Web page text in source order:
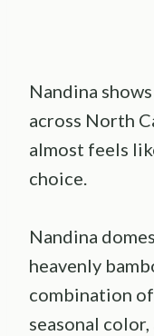
Nandina
across North
almost feels
choice.
Nandina
heavenly
combination
seasonal